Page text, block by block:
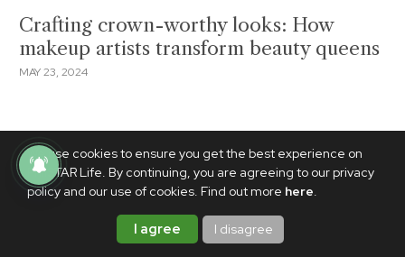
We use cookies to ensure you get the best experience on
PhilSTAR Life. By continuing, you are agreeing to our privacy
policy and our use of cookies. Find out more here.
I agree I disagree
Crafting crown-worthy looks: How
makeup artists transform beauty queens
MAY 23, 2024